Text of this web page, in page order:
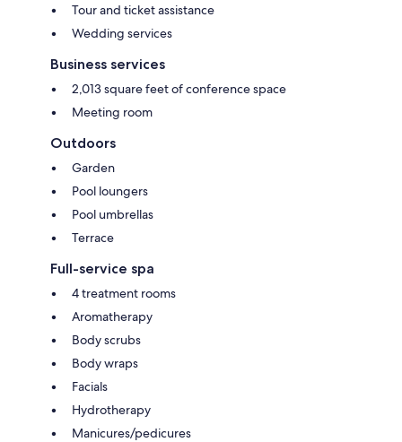
Tour and ticket assistance
Wedding services
Business services
2,013 square feet of conference space
Meeting room
Outdoors
Garden
Pool loungers
Pool umbrellas
Terrace
Full-service spa
4 treatment rooms
Aromatherapy
Body scrubs
Body wraps
Facials
Hydrotherapy
Manicures/pedicures